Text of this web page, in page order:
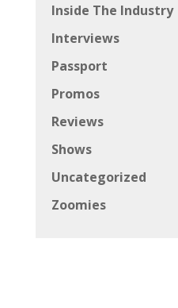
Inside The Industry
Interviews
Passport
Promos
Reviews
Shows
Uncategorized
Zoomies